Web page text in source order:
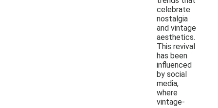
celebrate
nostalgia
and vintage
aesthetics.
This revival
has been
influenced
by social
media,
where
vintage-